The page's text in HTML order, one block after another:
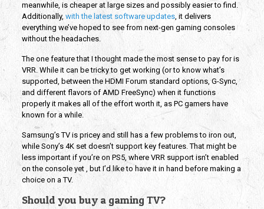
meanwhile, is cheaper at large sizes and possibly easier to find.
Additionally, with the latest software updates, it delivers
everything we’ve hoped to see from next-gen gaming consoles
without the headaches.
The one feature that I thought made the most sense to pay for is
VRR. While it can be tricky to get working (or to know what’s
supported, between the HDMI Forum standard options, G-Sync,
and different flavors of AMD FreeSync) when it functions
properly it makes all of the effort worth it, as PC gamers have
known for a while.
Samsung’s TV is pricey and still has a few problems to iron out,
while Sony’s 4K set doesn’t support key features. That might be
less important if you’re on PS5, where VRR support isn’t enabled
on the console yet , but I’d like to have it in hand before making a
choice on a TV.
Should you buy a gaming TV?